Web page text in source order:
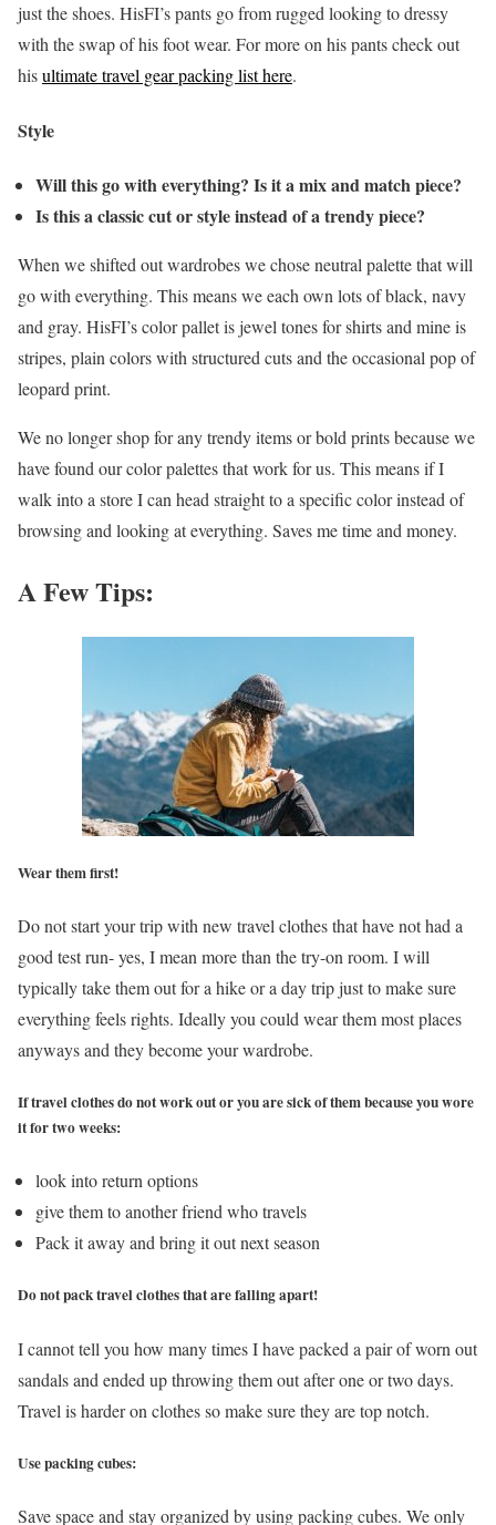
just the shoes. HisFI’s pants go from rugged looking to dressy
with the swap of his foot wear. For more on his pants check out
hisultimate travel gear packing list here.
Style
Will this go with everything? Is it a mix and match piece?
Is this a classic cut or style instead of a trendy piece?
When we shifted out wardrobes we chose neutral palette that will
go with everything. This means we each own lots of black, navy
and gray. HisFI’s color pallet is jewel tones for shirts and mine is
stripes, plain colors with structured cuts and the occasional pop of
leopard print.
We no longer shop for any trendy items or bold prints because we
have found our color palettes that work for us. This means if I
walk into a store I can head straight to a specific color instead of
browsing and looking at everything. Saves me time and money.
A Few Tips:
Wear them first!
Do not start your trip with new travel clothes that have not had a
good test run- yes, I mean more than the try-on room. I will
typically take them out for a hike or a day trip just to make sure
everything feels rights. Ideally you could wear them most places
anyways and they become your wardrobe.
If travel clothes do not work out or you are sick of them because you wore
it for two weeks:
look into return options
give them to another friend who travels
Pack it away and bring it out next season
Do not pack travel clothes that are falling apart!
I cannot tell you how many times I have packed a pair of worn out
sandals and ended up throwing them out after one or two days.
Travel is harder on clothes so make sure they are top notch.
Use packing cubes:
Save space and stay organized by using packing cubes. We only